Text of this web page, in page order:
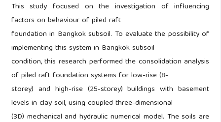
This study focused on the investigation of influencing
factors on behaviour of piled raft
foundation in Bangkok subsoil. To evaluate the possibility of
implementing this system in Bangkok subsoil
condition, this research performed the consolidation analysis
of piled raft foundation systems for low-rise (8-
storey) and high-rise (25-storey) buildings with basement
levels in clay soil, using coupled three-dimensional
(3D) mechanical and hydraulic numerical model. The soils are